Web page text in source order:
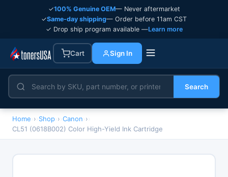
✓100% Genuine OEM— Never aftermarket
✓Same-day shipping— Order before 11am CST
✓ Drop ship program available —Learn more
Cart Sign In
Search
Home › Shop › Canon ›
CL51 (0618B002) Color High-Yield Ink Cartridge